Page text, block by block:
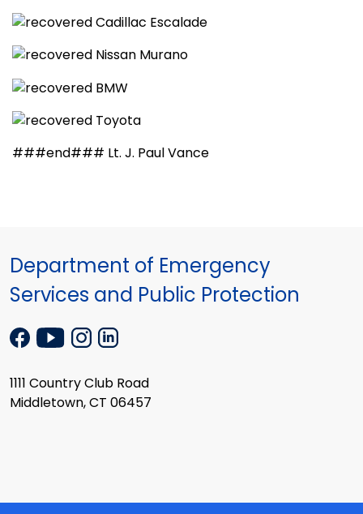
###end### Lt. J. Paul Vance
Department of Emergency
Services and Public Protection
1111 Country Club Road
Middletown, CT 06457